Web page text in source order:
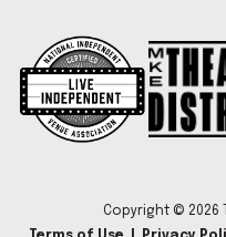
Copyright © 2026